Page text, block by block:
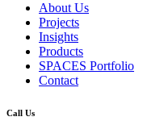
About Us
Projects
Insights
Products
SPACES Portfolio
Contact
Call Us